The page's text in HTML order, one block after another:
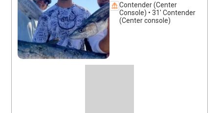
Contender (Center
Console) • 31' Contender
(Center console)